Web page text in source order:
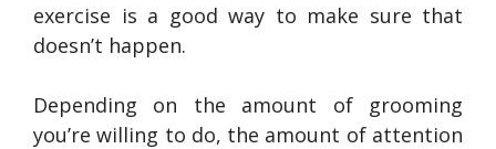
exercise is a good way to make sure that
doesn’t happen.
Depending on the amount of grooming
you’re willing to do, the amount of attention